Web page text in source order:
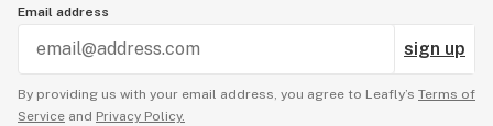
Email address
sign up
By providing us with your email address, you agree to Leafly’s Terms of
Service and Privacy Policy.